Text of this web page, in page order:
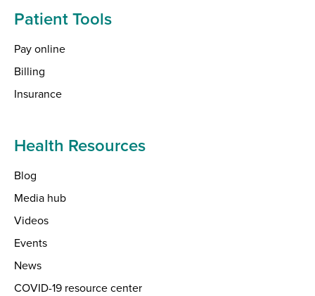
Patient Tools
Pay online
Billing
Insurance
Health Resources
Blog
Media hub
Videos
Events
News
COVID-19 resource center